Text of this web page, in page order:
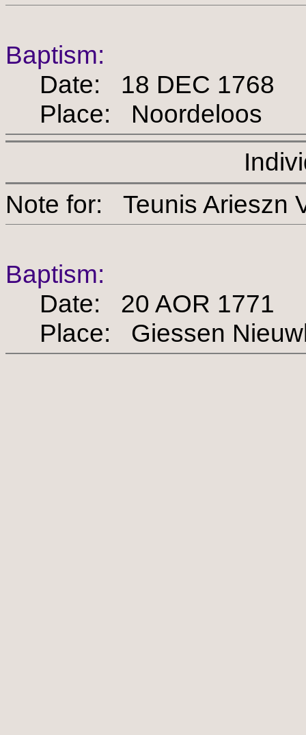
Baptism:
Date: 18 DEC 1768
Place: Noordeloos
Note for: Teunis
Baptism:
Date: 20 AOR 1771
Place: Giessen